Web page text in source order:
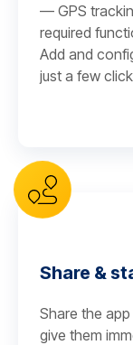
— GPS
required
Add and
just a few
Share &
Share the
give them